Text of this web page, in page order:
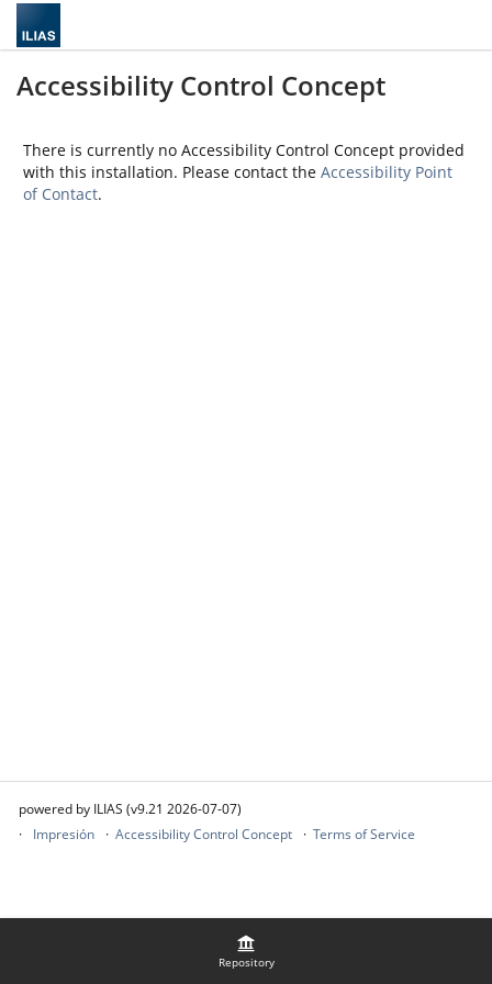
Repository
Accessibility Control Concept
There is currently no Accessibility Control Concept provided
with this installation. Please contact the Accessibility Point
of Contact.
powered by ILIAS (v9.21 2026-07-07)
Impresión
Accessibility Control Concept Terms of Service